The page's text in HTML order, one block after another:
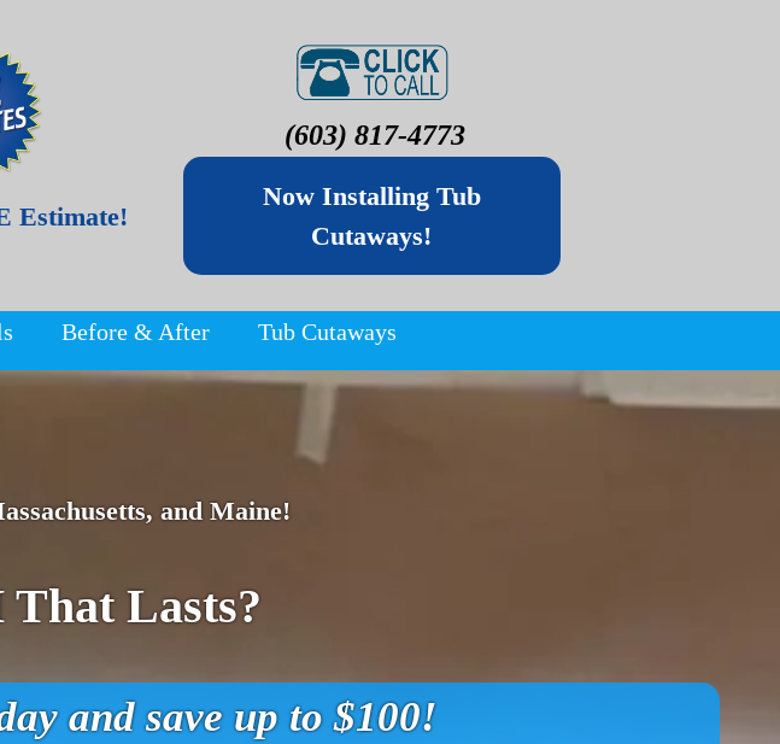
Estimate!
(603) 817-4773
Now Installing Tub
Cutaways!
Before & After Tub Cutaways
and Maine!
Lasts?
and save up to $100!